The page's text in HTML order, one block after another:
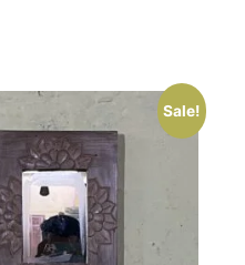
Sale!